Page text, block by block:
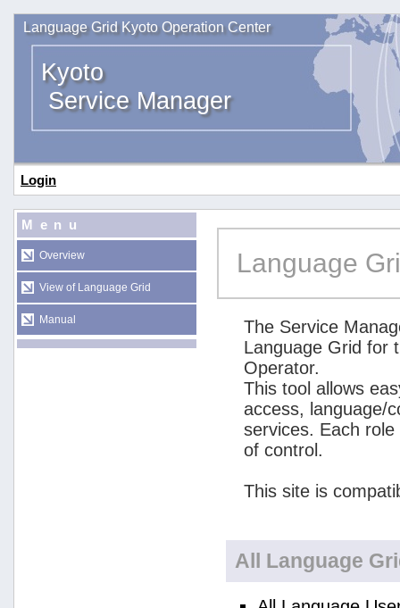
Language Grid Kyoto Operation Center
Kyoto
Service Manager
Login
Menu
Overview
View of Language Grid
Manual
Language
The Service
Language Grid for
Operator.
This tool allows
access, language/
services. Each
of control.
This site is
All Language